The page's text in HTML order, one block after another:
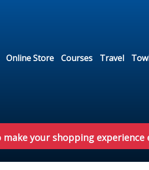
Online Store Courses Travel
make your shopping